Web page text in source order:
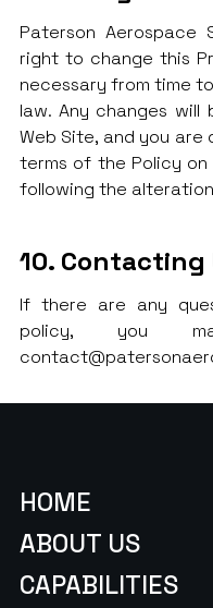
Paterson Aerospace
right to change this
necessary from time
law. Any changes
Web Site, and you
terms of the Policy
following the
10. Contacting
If there are any
policy, you
HOME
ABOUT US
CAPABILITIES